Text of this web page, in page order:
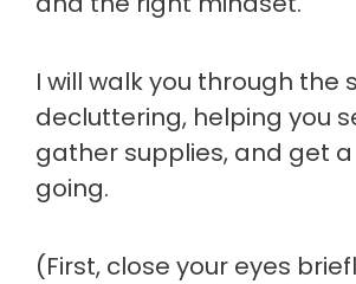
I will walk you through the
decluttering, helping you
gather supplies, and get
going.
(First, close your eyes